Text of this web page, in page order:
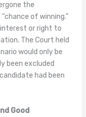
the
of winning.”
or right to
The Court held
would only be
been excluded
had been
Good